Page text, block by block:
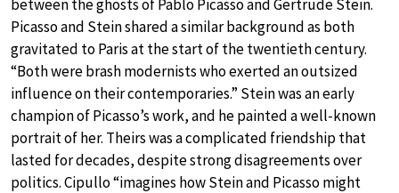
between the ghosts of Pablo Picasso and Gertrude Stein.
Picasso and Stein shared a similar background as both
gravitated to Paris at the start of the twentieth century.
“Both were brash modernists who exerted an outsized
influence on their contemporaries.” Stein was an early
champion of Picasso’s work, and he painted a well-known
portrait of her. Theirs was a complicated friendship that
lasted for decades, despite strong disagreements over
politics. Cipullo “imagines how Stein and Picasso might